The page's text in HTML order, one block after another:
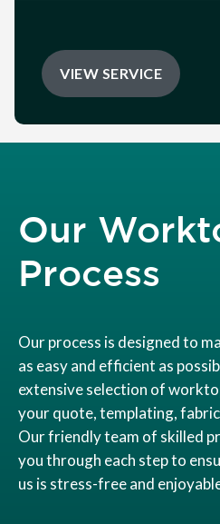
VIEW SERVICE
Our
Process
Our process is designed to
as easy and efficient as
extensive selection of
your quote, templating,
Our friendly team of skilled
you through each step to
us is stress-free and